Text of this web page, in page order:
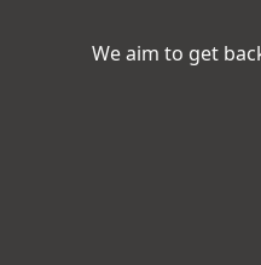
We aim to get